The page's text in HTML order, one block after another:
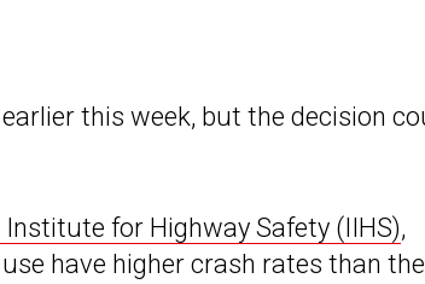
this week, but the decision
for Highway Safety (IIHS),
have higher crash rates than